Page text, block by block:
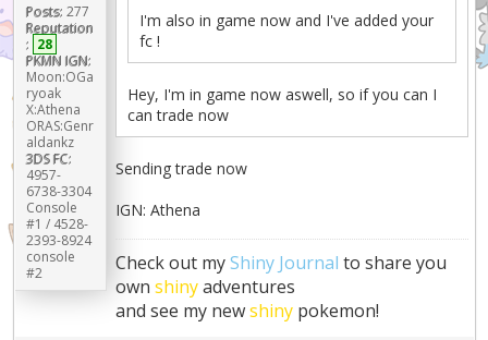
Posts: 277
Reputation
: 28
PKMN IGN:
Moon:OGa
ryoak
X:Athena
ORAS:Genr
aldankz
3DS FC:
4957-
6738-3304
Console
#1 / 4528-
2393-8924
console
#2
I'm also in game now and I've added your
fc !
Hey, I'm in game now aswell, so if you can I
can trade now
Sending trade now
IGN: Athena
Check out myShiny Journal to share you
ownshinyadventures
and see my newshiny pokemon!